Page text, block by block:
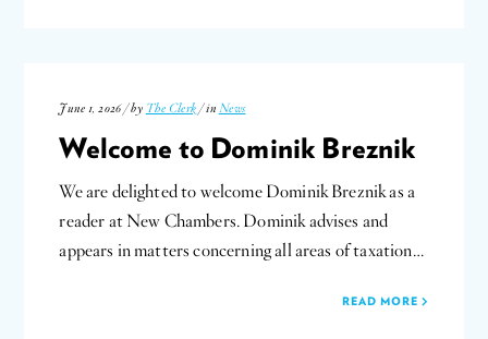
June 1, 2026 / by The Clerk / in News
Welcome to Dominik Breznik
We are delighted to welcome Dominik Breznik as a
reader at New Chambers. Dominik advises and
appears in matters concerning all areas of taxation…
READ MORE